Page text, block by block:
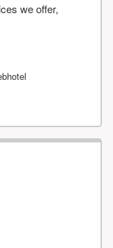
we offer,